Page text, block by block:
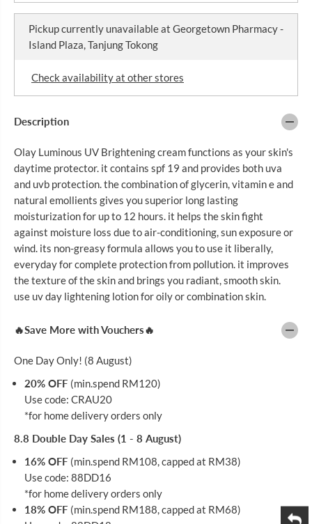
a
n
t
i
t
o
r
L
A
L
U
M
I
N
O
U
S
V
B
R
I
G
E
N
C
R
A
5
G
a
n
t
t
f
o
r
L
U
M
I
N
O
U
S
V
B
R
I
G
E
N
C
R
A
5
G
Pickup currently unavailable at Georgetown Pharmacy -
Island Plaza, Tanjung Tokong
Check availability at other stores
Description
Olay Luminous UV Brightening cream functions as your skin's
daytime protector. it contains spf 19 and provides both uva
and uvb protection. the combination of glycerin, vitamin e and
natural emollients gives you superior long lasting
moisturization for up to 12 hours. it helps the skin fight
against moisture loss due to air-conditioning, sun exposure or
wind. its non-greasy formula allows you to use it liberally,
everyday for complete protection from pollution. it improves
the texture of the skin and brings you radiant, smooth skin.
use uv day lightening lotion for oily or combination skin.
🔥Save More with Vouchers🔥
One Day Only! (8 August)
20% OFF (min.spend RM120)
Use code: CRAU20
*for home delivery orders only
8.8 Double Day Sales (1 - 8 August)
16% OFF (min.spend RM108, capped at RM38)
Use code: 88DD16
*for home delivery orders only
18% OFF (min.spend RM188, capped at RM68)